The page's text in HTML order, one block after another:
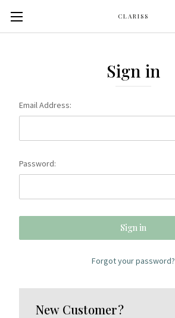
CLARISS
Sign in
Email Address:
Password:
Forgot your password?
New Customer?